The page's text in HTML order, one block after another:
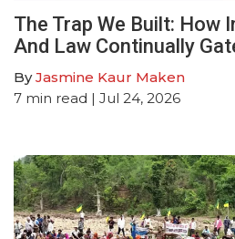
The Trap We Built: How
And Law Continually
ByJasmine Kaur Maken
7 min read | Jul 24, 2026